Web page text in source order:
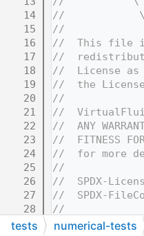
   14
//            \
   15
//
   16
//  This file is
   17
//
   18
//  License as
   19
//  the
   20
//
   21
//
   22
//  ANY
   23
//  FITNESS
   24
//  for more
   25
//
   26
//  SPDX-
   27
//  SPDX-
   28
//
   32
//
tests numerical-tests